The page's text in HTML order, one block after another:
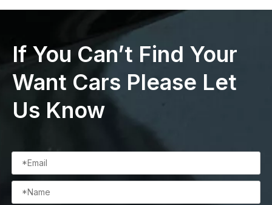
If You Can’t Find Your
Want Cars Please Let
Us Know